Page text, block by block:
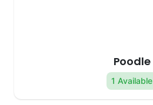
Poodle
1 Available